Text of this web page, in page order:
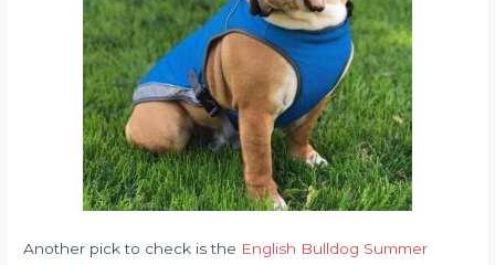
Another pick to check is the English Bulldog Summer